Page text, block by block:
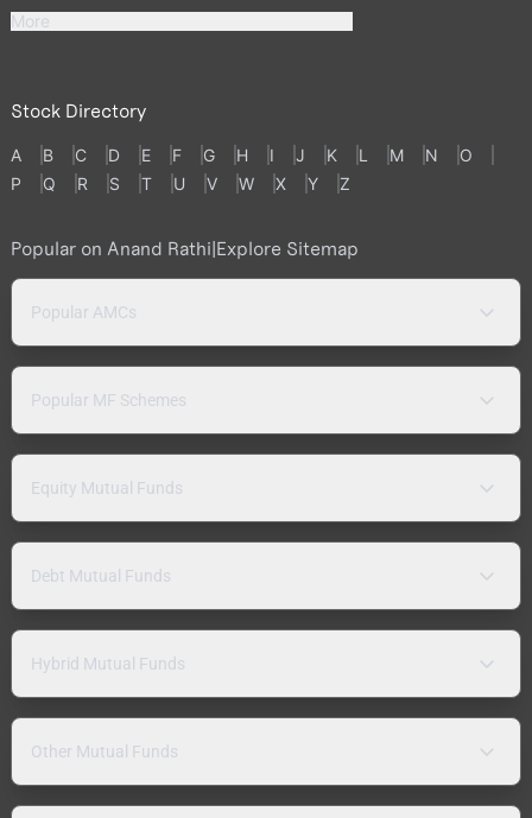
More
Stock Directory
A B C D E F G H I J K L M N
O
P
Q R S T U V W X Y Z
Popular on Anand Rathi|Explore Sitemap
Popular AMCs
Popular MF Schemes
Equity Mutual Funds
Debt Mutual Funds
Hybrid Mutual Funds
Other Mutual Funds